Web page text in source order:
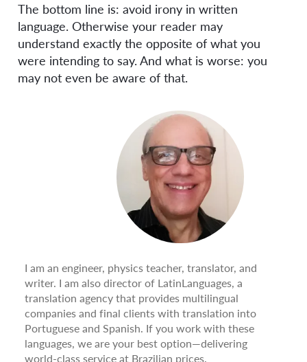
The bottom line is: avoid irony in written
language. Otherwise your reader may
understand exactly the opposite of what you
were intending to say. And what is worse: you
may not even be aware of that.
I am an engineer, physics teacher, translator, and
writer. I am also director of LatinLanguages, a
translation agency that provides multilingual
companies and final clients with translation into
Portuguese and Spanish. If you work with these
languages, we are your best option—delivering
world-class service at Brazilian prices.